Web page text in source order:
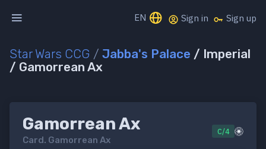
EN Sign in Sign up
Star Wars CCG / Jabba's Palace / Imperial
/ Gamorrean Ax
Gamorrean Ax
Card. Gamorrean Ax
C/4